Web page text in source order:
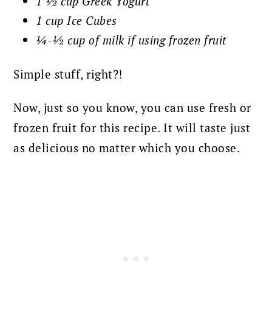
1 cup Ice Cubes
¼-½ cup of milk if using frozen fruit
Simple stuff, right?!
Now, just so you know, you can use fresh or
frozen fruit for this recipe. It will taste just
as delicious no matter which you choose.